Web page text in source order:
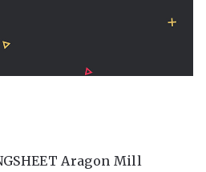
Aragon Mill